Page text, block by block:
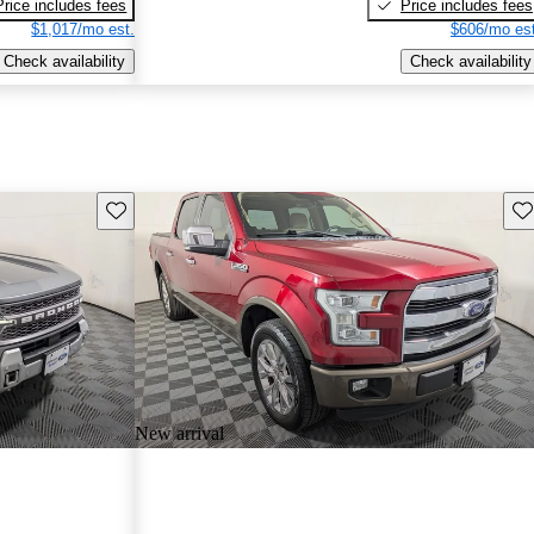
includes fees
$1,017/mo est.
Check availability
Price includes fees
$606/mo
Check availability
Save this listing
New arrival